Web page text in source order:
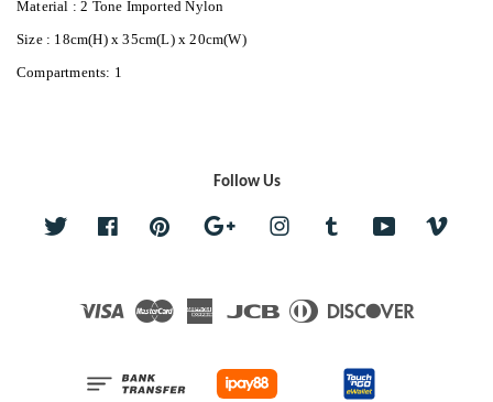
Material : 2 Tone Imported Nylon
Size : 18cm(H) x 35cm(L) x 20cm(W)
Compartments: 1
Follow Us
Twitter Facebook Pinterest Google Instagram Tumblr YouTube
Visa Master
AmericanJCB Diners